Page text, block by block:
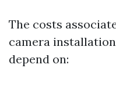
The costs
camera
depend on: